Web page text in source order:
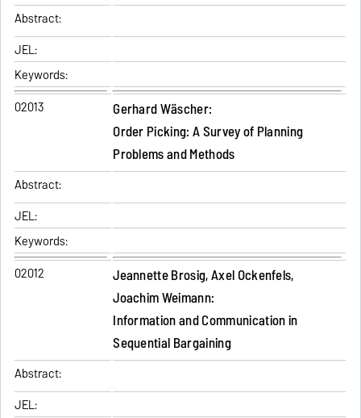
Abstract:
JEL:
Keywords:
02013
Gerhard Wäscher:
Order Picking: A Survey of Planning
Problems and Methods
Abstract:
JEL:
Keywords:
02012
Jeannette Brosig, Axel Ockenfels,
Joachim Weimann:
Information and Communication in
Sequential Bargaining
Abstract:
JEL: